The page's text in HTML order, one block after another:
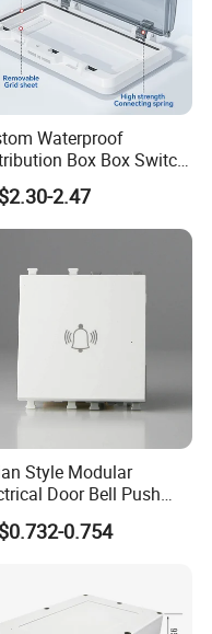
packing, Canister
customers
Port
forwarders or
Waterproof
Box Box Switch
Cover for Electrical
Plastic Enclosure
2.47
Style Modular
Door Bell Push
Light Switch
0.754